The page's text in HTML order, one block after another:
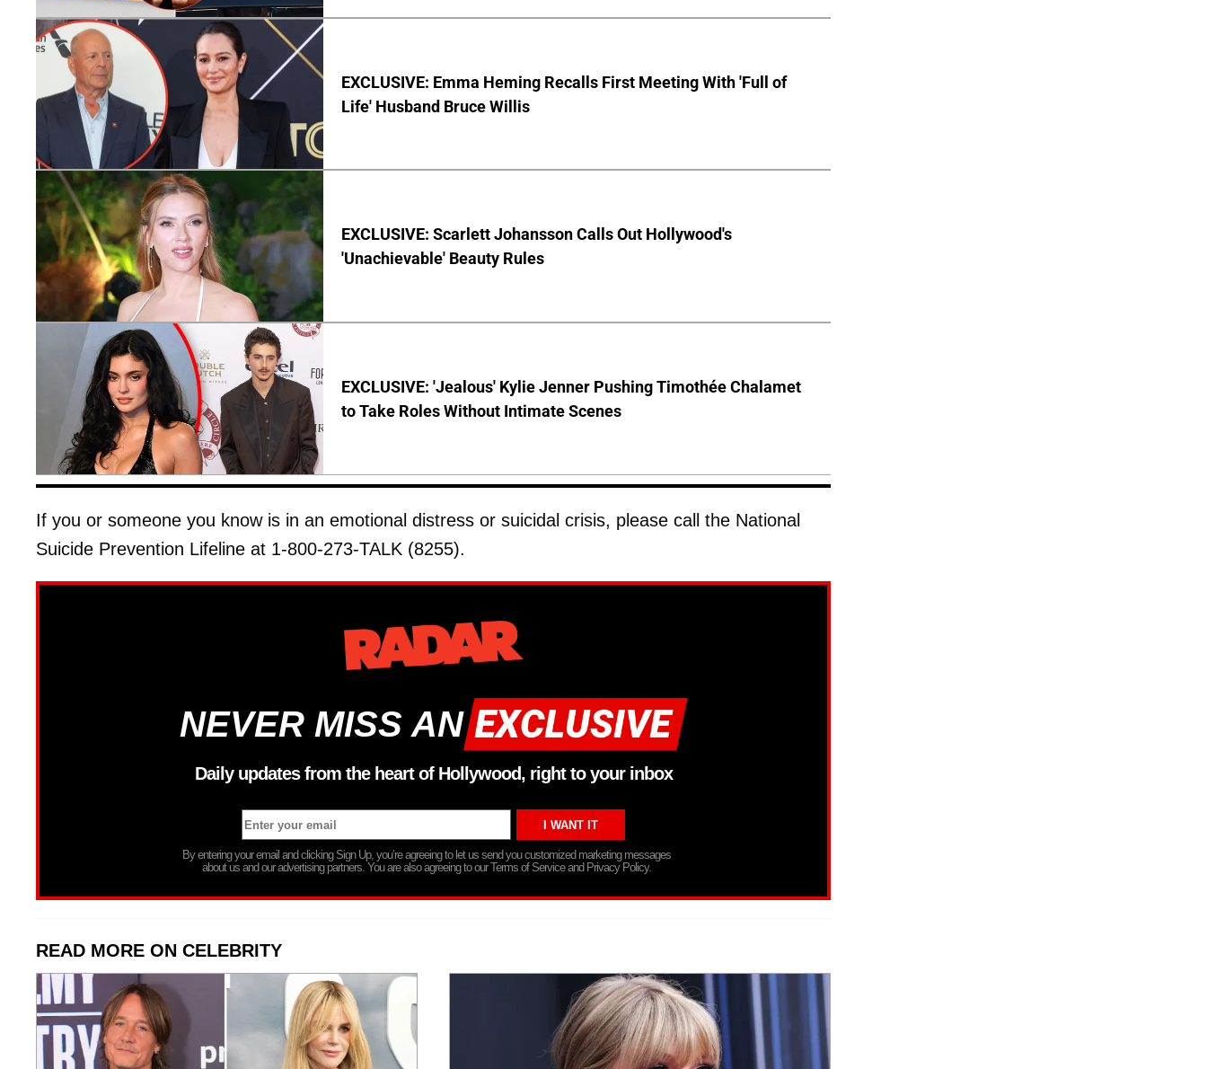
EXCLUSIVE: Emma Heming Recalls First Meeting With 'Full of
Life' Husband Bruce Willis
EXCLUSIVE: Scarlett Johansson Calls Out Hollywood's
'Unachievable' Beauty Rules
EXCLUSIVE: 'Jealous' Kylie Jenner Pushing Timothée Chalamet
to Take Roles Without Intimate Scenes
If you or someone you know is in an emotional distress or suicidal crisis, please call the National
Suicide Prevention Lifeline at 1-800-273-TALK (8255).
NEVER MISS AN
Daily updates from the heart of Hollywood, right to your inbox
By entering your email and clicking Sign Up, you’re agreeing to let us send you customized marketing messages
about us and our advertising partners. You are also agreeing to our Terms of Service and Privacy Policy.
READ MORE ON CELEBRITY